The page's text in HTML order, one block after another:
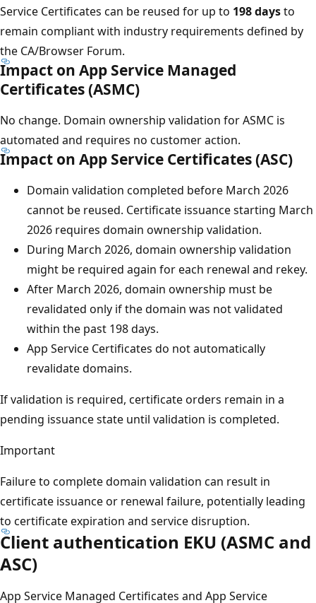
Service Certificates can be reused for up to 198 daysto
remain compliant with industry requirements defined by
the CA/Browser Forum.
Impact on App Service Managed
Certificates (ASMC)
No change. Domain ownership validation for ASMC is
automated and requires no customer action.
Impact on App Service Certificates (ASC)
Domain validation completed before March 2026
cannot be reused. Certificate issuance starting March
2026 requires domain ownership validation.
During March 2026, domain ownership validation
might be required again for each renewal and rekey.
After March 2026, domain ownership must be
revalidated only if the domain was not validated
within the past 198 days.
App Service Certificates do not automatically
revalidate domains.
If validation is required, certificate orders remain in a
pending issuance state until validation is completed.
Important
Failure to complete domain validation can result in
certificate issuance or renewal failure, potentially leading
to certificate expiration and service disruption.
Client authentication EKU (ASMC and
ASC)
App Service Managed Certificates and App Service